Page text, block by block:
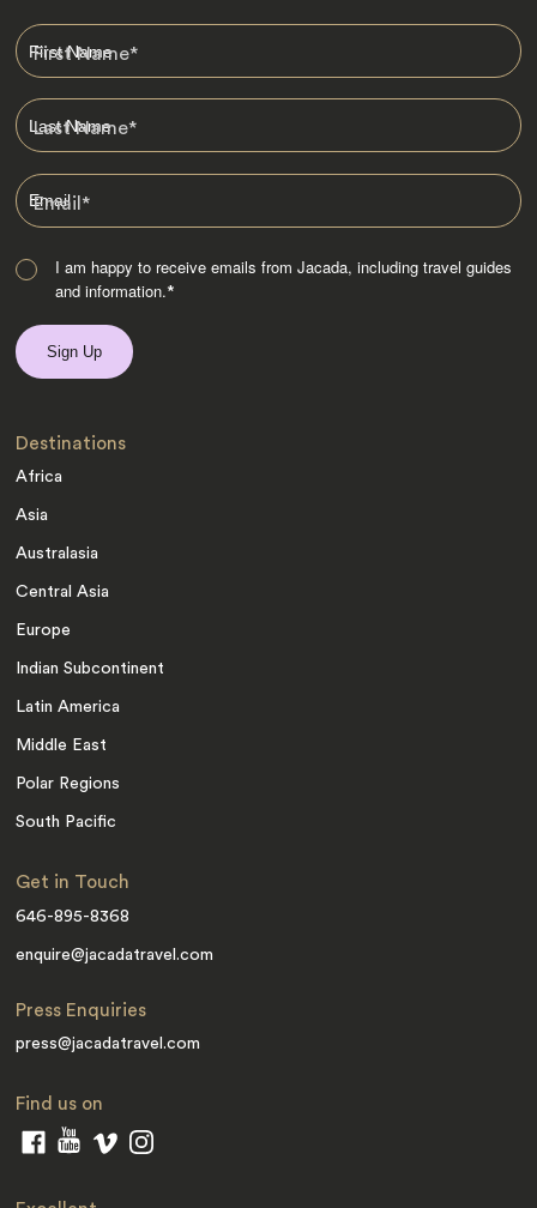
First Name*
Last Name*
Email*
I am happy to receive emails from Jacada, including travel guides
and information.*
Destinations
Africa
Asia
Australasia
Central Asia
Europe
Indian Subcontinent
Latin America
Middle East
Polar Regions
South Pacific
Get in Touch
646-895-8368
enquire@jacadatravel.com
Press Enquiries
press@jacadatravel.com
Find us on